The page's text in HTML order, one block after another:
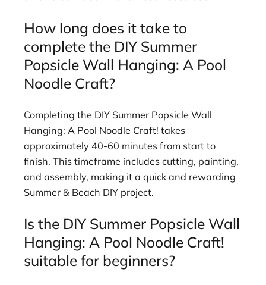
How long does it take to
complete the DIY Summer
Popsicle Wall Hanging: A Pool
Noodle Craft?
Completing the DIY Summer Popsicle Wall
Hanging: A Pool Noodle Craft! takes
approximately 40-60 minutes from start to
finish. This timeframe includes cutting, painting,
and assembly, making it a quick and rewarding
Summer & Beach DIY project.
Is the DIY Summer Popsicle Wall
Hanging: A Pool Noodle Craft!
suitable for beginners?